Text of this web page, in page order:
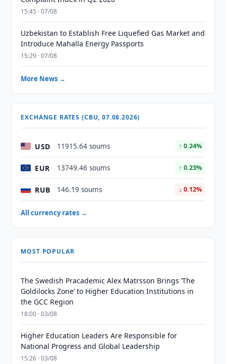
15:45 · 07/08
Uzbekistan to Establish Free Liquefied Gas Market and
Introduce Mahalla Energy Passports
15:29 · 07/08
More News →
EXCHANGE RATES (CBU, 07.08.2026)
USD 11915.64 soums ↑ 0.24%
EUR 13749.46 soums ↑ 0.23%
RUB 146.19 soums ↓ 0.12%
All currency rates →
MOST POPULAR
The Swedish Pracademic Alex Matrsson Brings ‘The
Goldilocks Zone’ to Higher Education Institutions in
the GCC Region
18:00 · 03/08
Higher Education Leaders Are Responsible for
National Progress and Global Leadership
15:26 · 03/08